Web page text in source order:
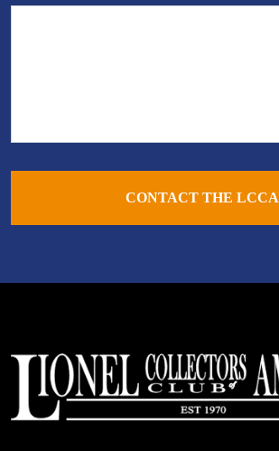
CONTACT THE LCCA